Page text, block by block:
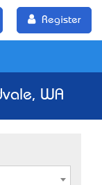
Register
WA